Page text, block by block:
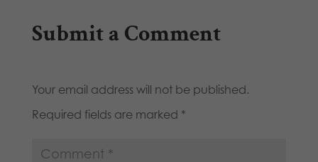
Submit a Comment
Your email address will not be published.
Required fields are marked *